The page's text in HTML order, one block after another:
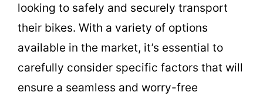
looking to safely and securely transport
their bikes. With a variety of options
available in the market, it’s essential to
carefully consider specific factors that will
ensure a seamless and worry-free